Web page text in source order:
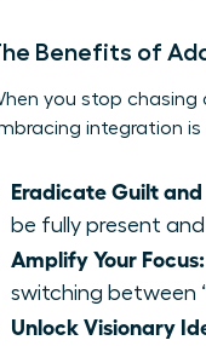
Benefits of
you stop chasing
integration
Eradicate Guilt and
be fully present
Amplify Your Focus:
switching between
Unlock Visionary